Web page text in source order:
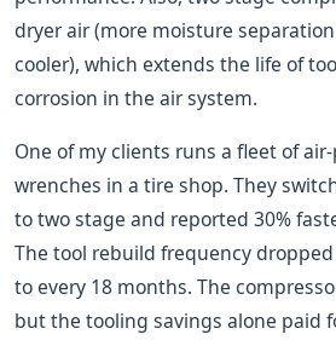
dryer air (more moisture
cooler), which extends the life of
corrosion in the air system.
One of my clients runs a fleet of
wrenches in a tire shop. They
to two stage and reported 30%
The tool rebuild frequency
to every 18 months. The
but the tooling savings alone paid